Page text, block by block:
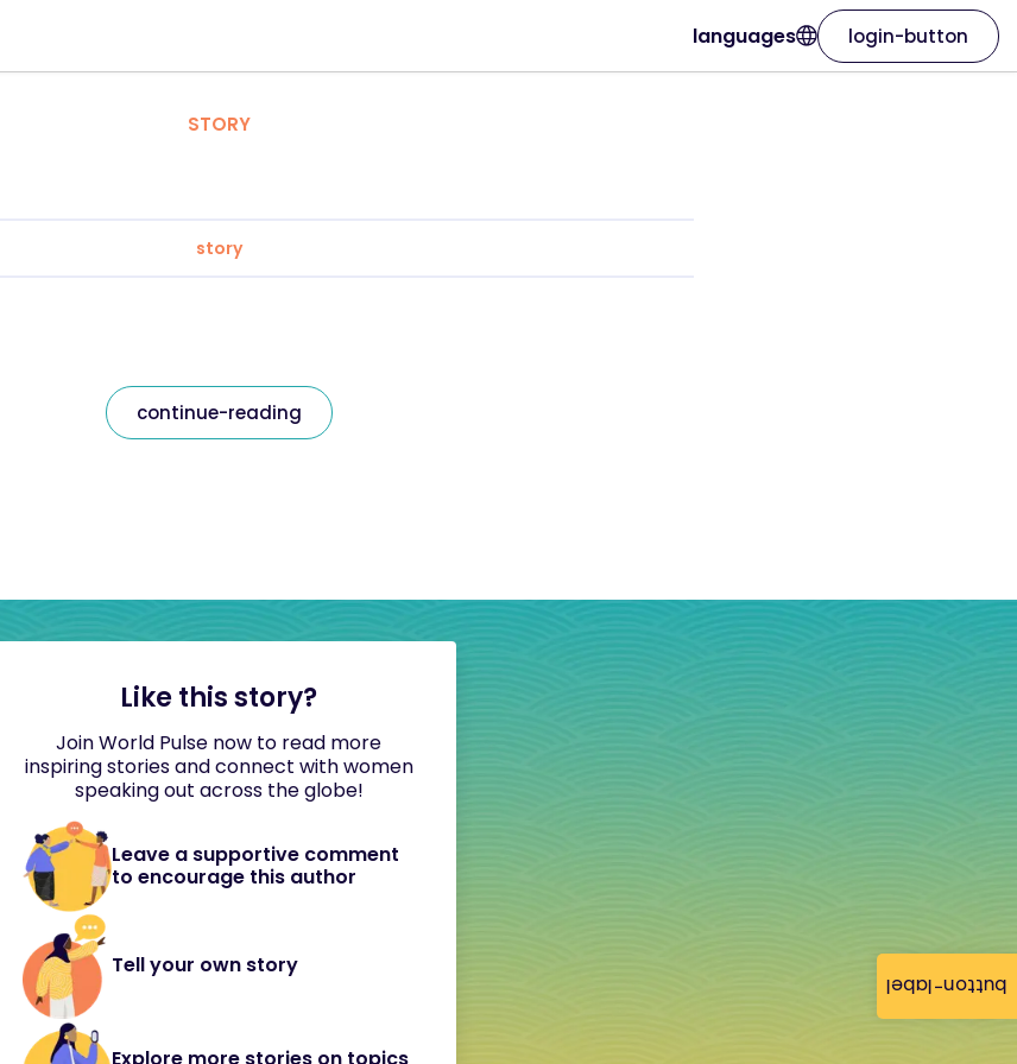
button-label
languages login-button
STORY
story
continue-reading
Like this story?
Join World Pulse now to read more
inspiring stories and connect with women
speaking out across the globe!
Leave a supportive comment
to encourage this author
Tell your own story
Explore more stories on topics